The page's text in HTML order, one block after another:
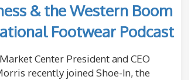
& the Western Boom
Footwear Podcast
Center President and CEO
recently joined Shoe-In, the